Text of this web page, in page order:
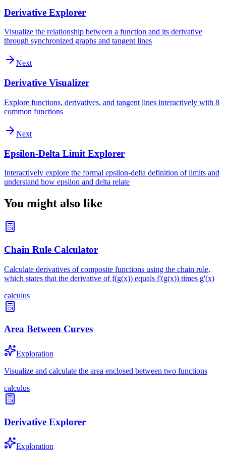
Derivative Explorer
Visualize the relationship between a function and its derivative
through synchronized graphs and tangent lines
Next
Derivative Visualizer
Explore functions, derivatives, and tangent lines interactively with 8
common functions
Next
Epsilon-Delta Limit Explorer
Interactively explore the formal epsilon-delta definition of limits and
understand how epsilon and delta relate
You might also like
Chain Rule Calculator
Calculate derivatives of composite functions using the chain rule,
which states that the derivative of f(g(x)) equals f'(g(x)) times g'(x)
calculus
Area Between Curves
Exploration
Visualize and calculate the area enclosed between two functions
calculus
Derivative Explorer
Exploration